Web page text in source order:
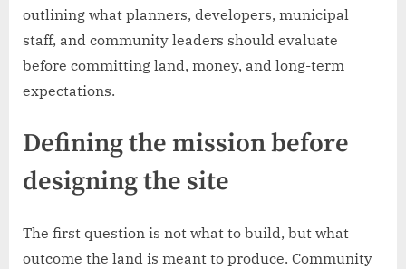
outlining what planners, developers, municipal
staff, and community leaders should evaluate
before committing land, money, and long-term
expectations.
Defining the mission before
designing the site
The first question is not what to build, but what
outcome the land is meant to produce. Community